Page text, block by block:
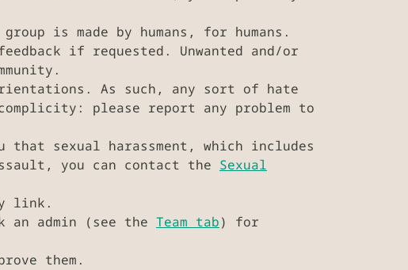
is made by humans, for humans.
if requested. Unwanted and/or
As such, any sort of hate
please report any problem to
sexual harassment, which includes
you can contact the Sexual
link.
an admin (see the Team tab) for
them.